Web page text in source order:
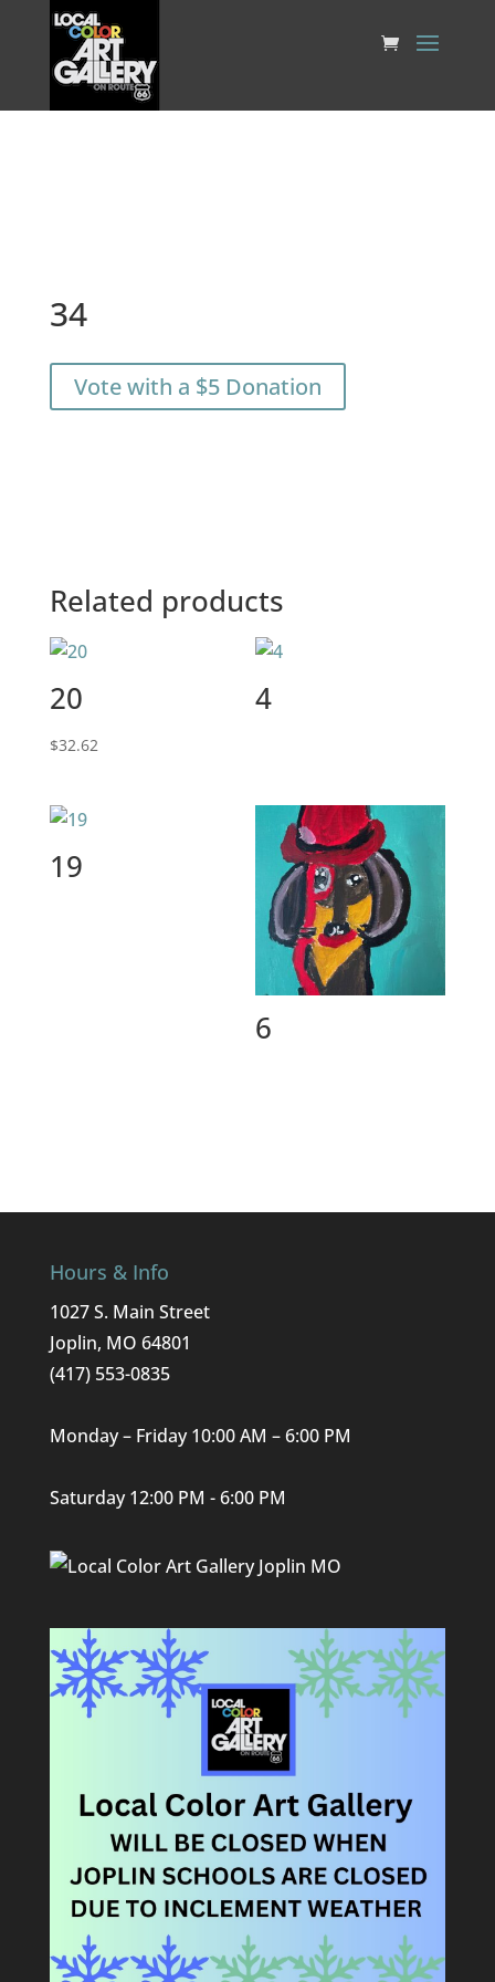
34
Vote with a $5 Donation
Related products
20
$32.62
4
19
6
Hours & Info
1027 S. Main Street
Joplin, MO 64801
(417) 553-0835
Monday – Friday 10:00 AM – 6:00 PM
Saturday 12:00 PM - 6:00 PM